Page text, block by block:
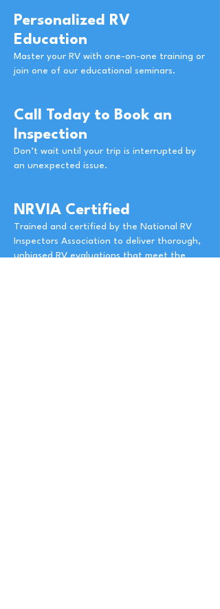
Personalized RV
Education
Master your RV with one-on-one training or
join one of our educational seminars.
Call Today to Book an
Inspection
Don’t wait until your trip is interrupted by
an unexpected issue.
NRVIA Certified
Trained and certified by the National RV
Inspectors Association to deliver thorough,
unbiased RV evaluations that meet the